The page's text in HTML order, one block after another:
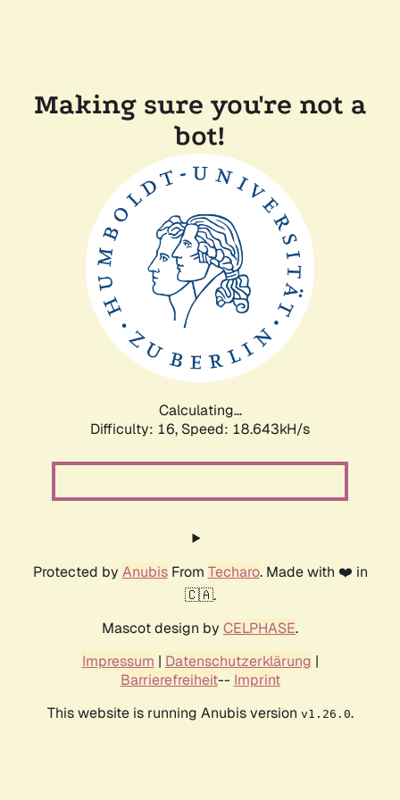
Making sure you're not a
bot!
Calculating...
Difficulty: 16, Speed: 18.643kH/s
Protected by AnubisFrom Techaro. Made with ❤️ in
🇨🇦.
Mascot design by CELPHASE.
Impressum | Datenschutzerklärung |
Barrierefreiheit-- Imprint
This website is running Anubis version v1.26.0.